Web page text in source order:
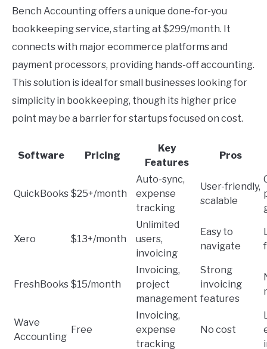
Bench Accounting offers a unique done-for-you
bookkeeping service, starting at $299/month. It
connects with major ecommerce platforms and
payment processors, providing hands-off accounting.
This solution is ideal for small businesses looking for
simplicity in bookkeeping, though its higher price
point may be a barrier for startups focused on cost.
Software Pricing
Key
Features
Pros
QuickBooks $25+/month
Auto-sync,
expense
tracking
User-friendly,
scalable
Xero $13+/month
Unlimited
users,
invoicing
Easy to
navigate
FreshBooks $15/month
Invoicing,
project
management
Strong
invoicing
features
Wave
Accounting
Free
Invoicing,
expense
tracking
No cost